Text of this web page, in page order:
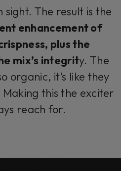
The result is the
enhancement of
plus the
mix’s integrity. The
organic, it’s like they
this the exciter
reach for.